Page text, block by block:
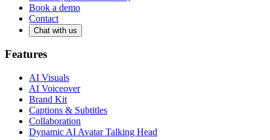
Book a demo
Contact
Chat with us
Features
AI Visuals
AI Voiceover
Brand Kit
Captions & Subtitles
Collaboration
Dynamic AI Avatar Talking Head